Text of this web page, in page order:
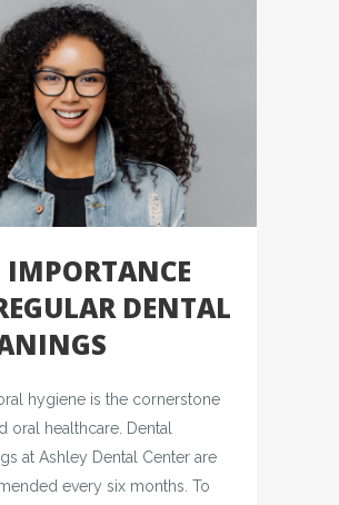
IMPORTANCE
DENTAL
hygiene is the cornerstone
oral healthcare. Dental
at Ashley Dental Center are
every six months. To